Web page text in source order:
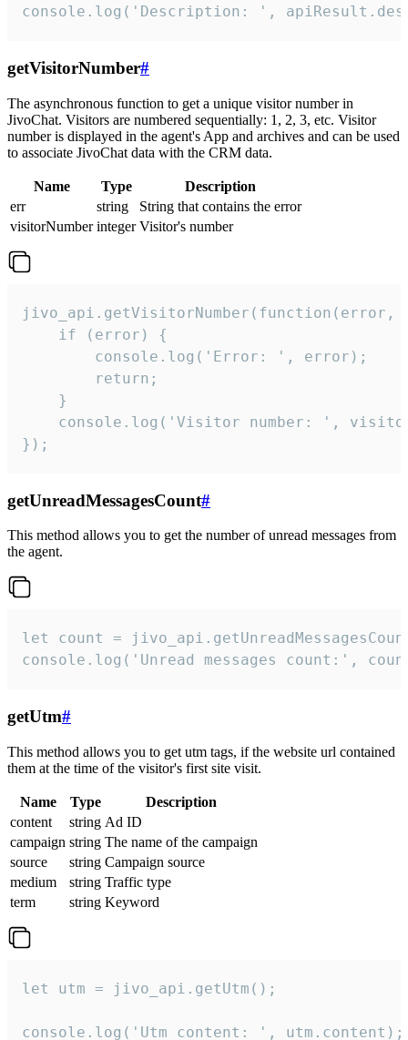
console.log('Description: ',
getVisitorNumber#
The asynchronous function to get a unique visitor number in
JivoChat. Visitors are numbered sequentially: 1, 2, 3, etc. Visitor
number is displayed in the agent's App and archives and can be used
to associate JivoChat data with the CRM data.
Name Type
Description
err
string
String that contains the error
visitorNumber integer Visitor's number
jivo_api.getVisitorNumber(function(error,
    if (error) {
        console.log('Error: ', error);
        return;
    }
console.log('Visitor number: ',
});
getUnreadMessagesCount#
This method allows you to get the number of unread messages from
the agent.
let count =
console.log('Unread messages count:',
getUtm#
This method allows you to get utm tags, if the website url contained
them at the time of the visitor's first site visit.
Name Type
Description
content
string Ad ID
campaign string The name of the campaign
source
string Campaign source
medium
string Traffic type
term
string Keyword
let utm = jivo_api.getUtm();
console.log('Utm content: ', utm.content);